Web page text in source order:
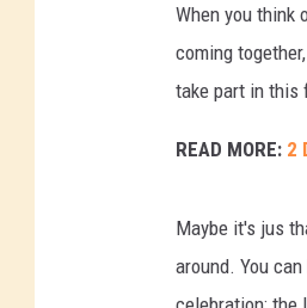
When you think
coming
take part in this
READ MORE: 2
Maybe it's jus
around. You